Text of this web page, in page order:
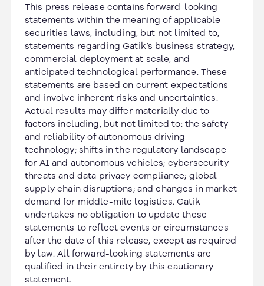
This press release contains forward-looking
statements within the meaning of applicable
securities laws, including, but not limited to,
statements regarding Gatik’s business strategy,
commercial deployment at scale, and
anticipated technological performance. These
statements are based on current expectations
and involve inherent risks and uncertainties.
Actual results may differ materially due to
factors including, but not limited to: the safety
and reliability of autonomous driving
technology; shifts in the regulatory landscape
for AI and autonomous vehicles; cybersecurity
threats and data privacy compliance; global
supply chain disruptions; and changes in market
demand for middle-mile logistics. Gatik
undertakes no obligation to update these
statements to reflect events or circumstances
after the date of this release, except as required
by law. All forward-looking statements are
qualified in their entirety by this cautionary
statement.